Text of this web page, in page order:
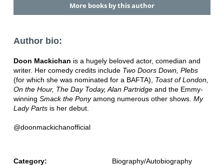
More books by this author
Author bio:
Doon Mackichan is a hugely beloved actor, comedian and
writer. Her comedy credits include Two Doors Down, Plebs
(for which she was nominated for a BAFTA), Toast of London,
On the Hour, The Day Today, Alan Partridge and the Emmy-
winning Smack the Ponyamong numerous other shows. My
Lady Parts is her debut.
@doonmackichanofficial
Category: Biography/Autobiography